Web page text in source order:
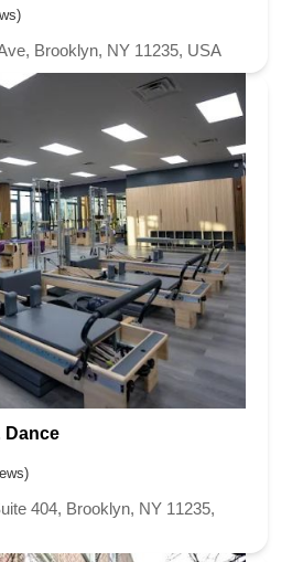
Brooklyn, NY 11235, USA
Dance
404, Brooklyn, NY 11235,